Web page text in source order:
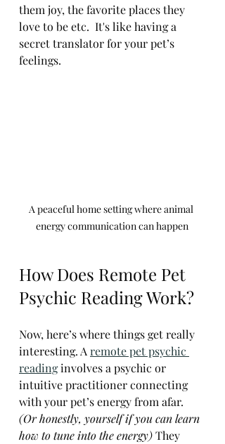
them joy, the favorite places they
love to be etc. It's like having a
secret translator for your pet’s
feelings.
A peaceful home setting where animal
energy communication can happen
How Does Remote Pet
Psychic Reading Work?
Now, here’s where things get really
interesting. A remote pet psychic
reading involves a psychic or
intuitive practitioner connecting
with your pet’s energy from afar.
(Or honestly, yourself if you can learn
how to tune into the energy) They